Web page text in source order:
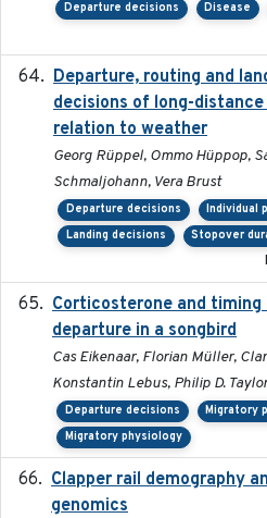
Departure decisions Disease
Departure, routing and
decisions of long-
relation to weather
Georg Rüppel, Ommo Hüppop,
Schmaljohann, Vera Brust
Departure decisions
Individual
Landing decisions
Stopover
Corticosterone and
departure in a songbird
Cas Eikenaar, Florian Müller,
Konstantin Lebus, Philip D.
Departure decisions
Migratory
Migratory physiology
Clapper rail demography
genomics